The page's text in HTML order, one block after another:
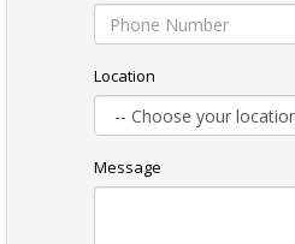
Location
Message